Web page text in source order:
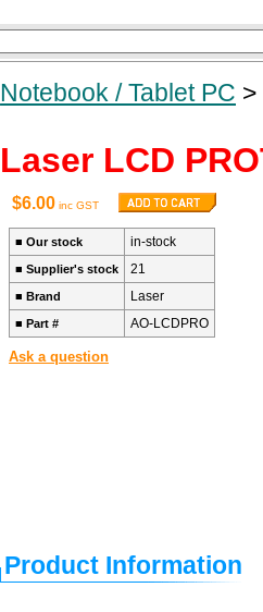
Notebook / Tablet PC
Laser LCD
$6.00 inc GST
■ Our stock in-stock
■ Supplier's stock 21
■ Brand Laser
■ Part # AO-LCDPRO
Ask a question
Product Information